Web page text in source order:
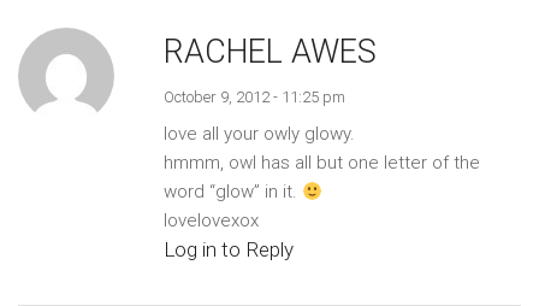
RACHEL AWES
October 9, 2012 - 11:25 pm
love all your owly glowy.
hmmm, owl has all but one letter of the
word “glow” in it.
lovelovexox
Log in to Reply